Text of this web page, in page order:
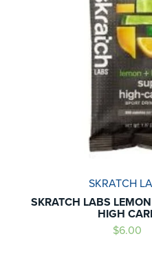
SKRATCH
SKRATCH LABS
HIGH
$6.00